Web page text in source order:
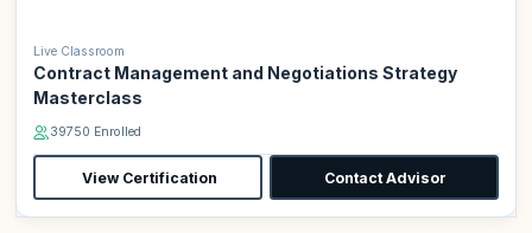
Live Classroom
Contract Management and Negotiations Strategy
Masterclass
39750 Enrolled
View Certification Contact Advisor